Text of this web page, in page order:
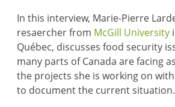
In this interview, Marie-Pierre
resaercher from McGill University
Québec, discusses food security
many parts of Canada are facing
the projects she is working on with
to document the current situation.